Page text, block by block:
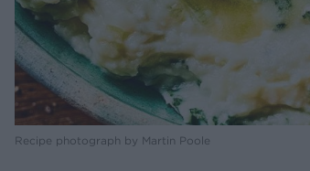
Recipe photograph by Martin Poole